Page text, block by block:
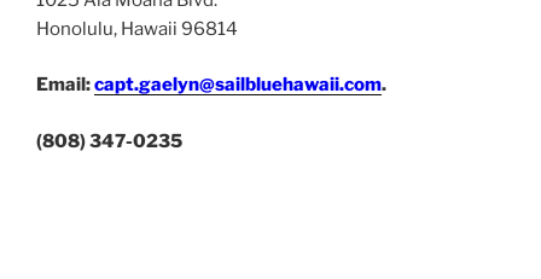
Honolulu, Hawaii 96814
Email:capt.gaelyn@sailbluehawaii.com.
(808) 347-0235